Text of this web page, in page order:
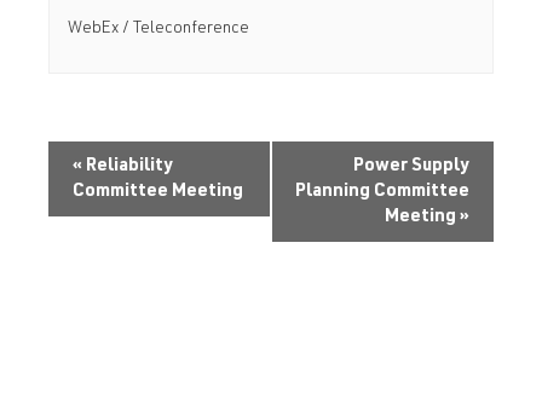
WebEx / Teleconference
« Reliability
Committee Meeting
Power Supply
Planning Committee
Meeting »